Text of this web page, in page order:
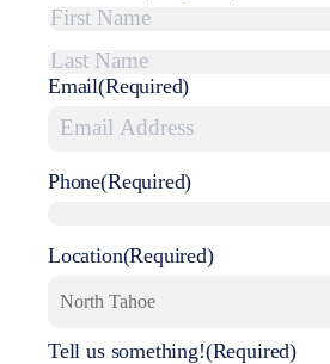
First
Email(Required)
Phone(Required)
Location(Required)
Tell us something!(Required)